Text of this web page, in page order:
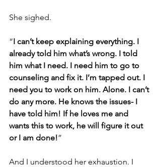
She sighed.
“I can’t keep explaining everything. I
already told him what’s wrong. I told
him what I need. I need him to go to
counseling and fix it. I’m tapped out. I
need you to work on him. Alone. I can’t
do any more. He knows the issues- I
have told him! If he loves me and
wants this to work, he will figure it out
or I am done!”
And I understood her exhaustion. I